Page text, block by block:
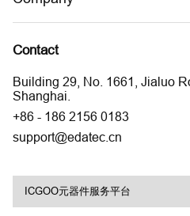
Contact
Building 29, No. 1661, Jialuo
Shanghai.
+86 - 186 2156 0183
support@edatec.cn